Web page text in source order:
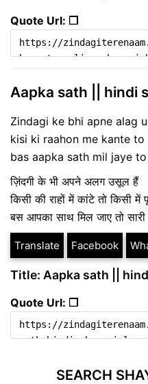
Quote Url: ❐
Aapka sath || hindi
Zindagi ke bhi apne alag
kisi ki raahon me kante
bas aapka sath mil jaye
ज़िंदगी के भी अपने अलग उसूल हैं
किसी की राहों में कांटे तो किसी
बस आपका साथ मिल जाए तो
Translate Facebook
Title: Aapka sath ||
Quote Url: ❐
SEARCH